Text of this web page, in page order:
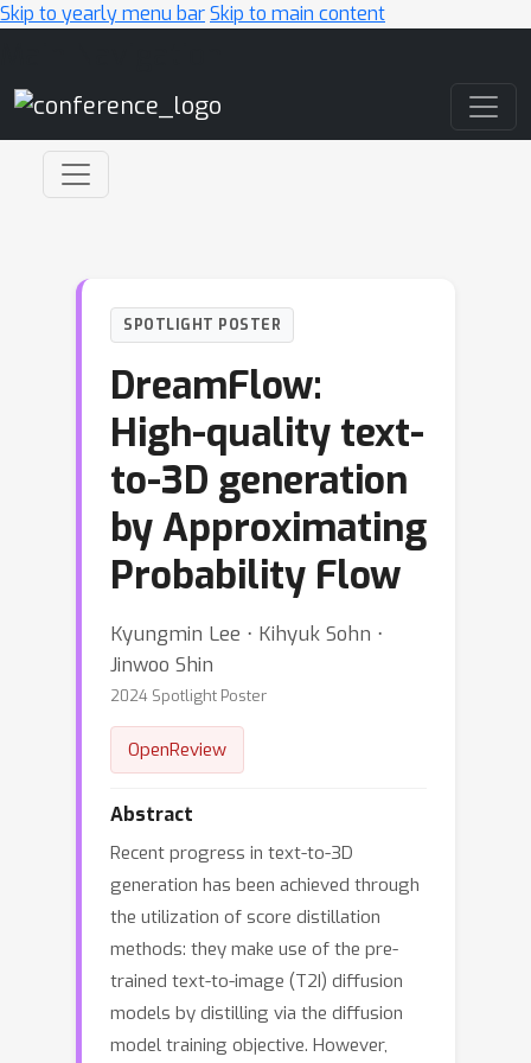
Skip to yearly menu barSkip to main content
SPOTLIGHT POSTER
DreamFlow:
High-quality text-
to-3D generation
by Approximating
Probability Flow
Kyungmin Lee ⋅ Kihyuk Sohn ⋅
Jinwoo Shin
2024 Spotlight Poster
OpenReview
Abstract
Recent progress in text-to-3D
generation has been achieved through
the utilization of score distillation
methods: they make use of the pre-
trained text-to-image (T2I) diffusion
models by distilling via the diffusion
model training objective. However,